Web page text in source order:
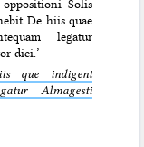
Solis
De hiis quae
legatur
diei.’
que indigent
Almagesti